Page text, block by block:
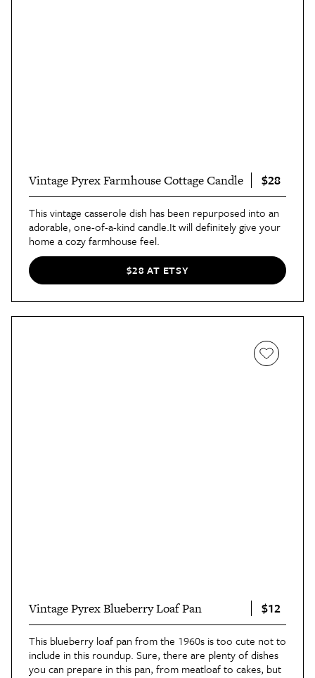
Vintage Pyrex Farmhouse Cottage Candle $28
This vintage casserole dish has been repurposed into an
adorable, one-of-a-kind candle.It will definitely give your
home a cozy farmhouse feel.
$28 AT ETSY
Vintage Pyrex Blueberry Loaf Pan $12
This blueberry loaf pan from the 1960s is too cute not to
include in this roundup. Sure, there are plenty of dishes
you can prepare in this pan, from meatloaf to cakes, but